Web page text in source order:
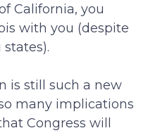
California, you
with you (despite
is still such a new
many implications
Congress will